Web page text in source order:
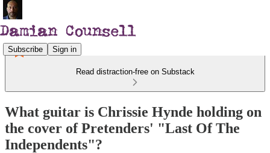
Subscribe Sign in
Read distraction-free on Substack
What guitar is Chrissie Hynde holding on
the cover of Pretenders' "Last Of The
Independents"?